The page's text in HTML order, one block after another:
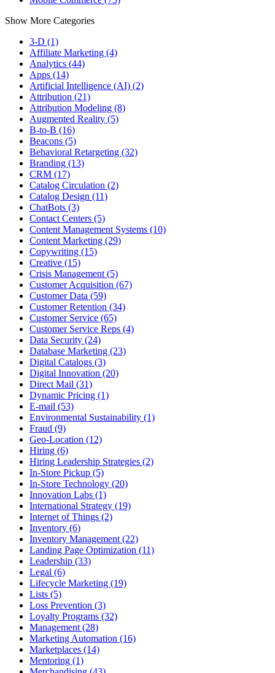
Show More Categories
3-D (1)
Affiliate Marketing (4)
Analytics (44)
Apps (14)
Artificial Intelligence (AI) (2)
Attribution (21)
Attribution Modeling (8)
Augmented Reality (5)
B-to-B (16)
Beacons (5)
Behavioral Retargeting (32)
Branding (13)
CRM (17)
Catalog Circulation (2)
Catalog Design (11)
ChatBots (3)
Contact Centers (5)
Content Management Systems (10)
Content Marketing (29)
Copywriting (15)
Creative (15)
Crisis Management (5)
Customer Acquisition (67)
Customer Data (59)
Customer Retention (34)
Customer Service (65)
Customer Service Reps (4)
Data Security (24)
Database Marketing (23)
Digital Catalogs (3)
Digital Innovation (20)
Direct Mail (31)
Dynamic Pricing (1)
E-mail (53)
Environmental Sustainability (1)
Fraud (9)
Geo-Location (12)
Hiring (6)
Hiring Leadership Strategies (2)
In-Store Pickup (5)
In-Store Technology (20)
Innovation Labs (1)
International Strategy (19)
Internet of Things (2)
Inventory (6)
Inventory Management (22)
Landing Page Optimization (11)
Leadership (33)
Legal (6)
Lifecycle Marketing (19)
Lists (5)
Loss Prevention (3)
Loyalty Programs (32)
Management (28)
Marketing Automation (16)
Marketplaces (14)
Mentoring (1)